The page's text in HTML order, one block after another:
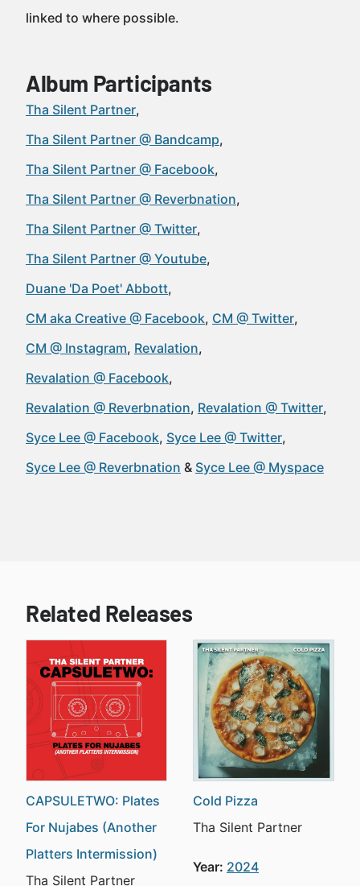
linked to where possible.
Album Participants
Tha Silent Partner
Tha Silent Partner @ Bandcamp
Tha Silent Partner @ Facebook
Tha Silent Partner @ Reverbnation
Tha Silent Partner @ Twitter
Tha Silent Partner @ Youtube
Duane 'Da Poet' Abbott
CM aka Creative @ Facebook CM @ Twitter
CM @ Instagram Revalation
Revalation @ Facebook
Revalation @ Reverbnation Revalation @ Twitter
Syce Lee @ Facebook Syce Lee @ Twitter
Syce Lee @ Reverbnation
Syce Lee @ Myspace
Related Releases
CAPSULETWO: Plates
For Nujabes (Another
Platters Intermission)
Tha Silent Partner
Cold Pizza
Tha Silent Partner
Year: 2024